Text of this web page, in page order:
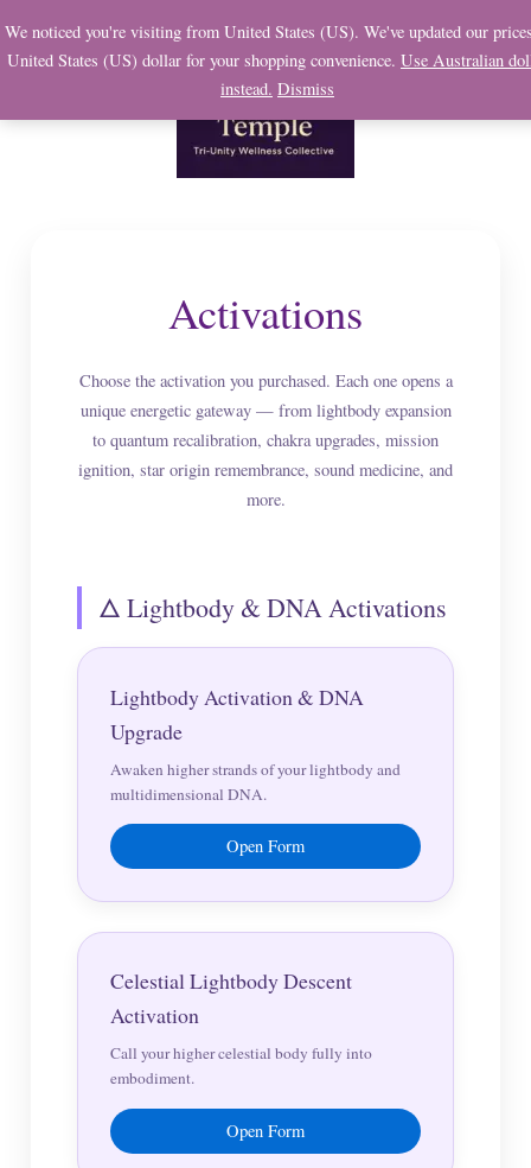
to
content
Activations
Choose the activation you purchased. Each one opens a
unique energetic gateway — from lightbody expansion
to quantum recalibration, chakra upgrades, mission
ignition, star origin remembrance, sound medicine, and
more.
🜂 Lightbody & DNA Activations
Lightbody Activation & DNA
Upgrade
Awaken higher strands of your lightbody and
multidimensional DNA.
Open Form
Celestial Lightbody Descent
Activation
Call your higher celestial body fully into
embodiment.
Open Form
We noticed you're visiting from United States (US). We've updated our
United States (US) dollar for your shopping convenience. Use Australian
instead. Dismiss